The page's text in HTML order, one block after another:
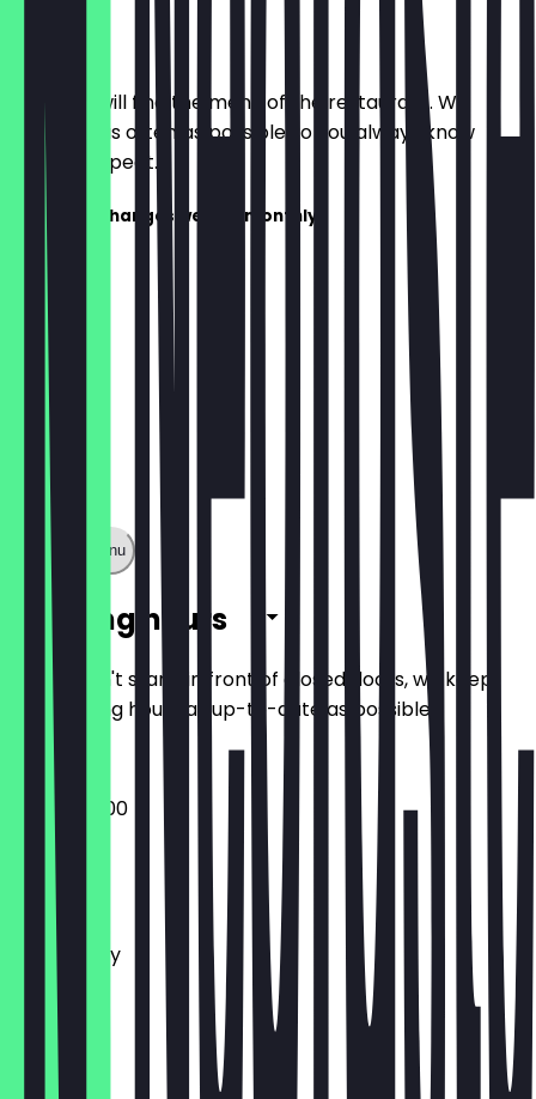
Here you will find the menu of the restaurant. We
update it as often as possible so you always know
what to expect.
The menu changes weekly/monthly!
Show full menu
Opening hours
So you don't stand in front of closed doors, we keep
the opening hours as up-to-date as possible.
16:00 - 04:00
Monday
Wednesday
Thursday
Friday
Saturday
Sunday